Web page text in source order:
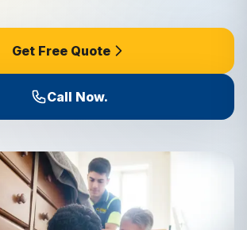
Get Free Quote
Call Now.